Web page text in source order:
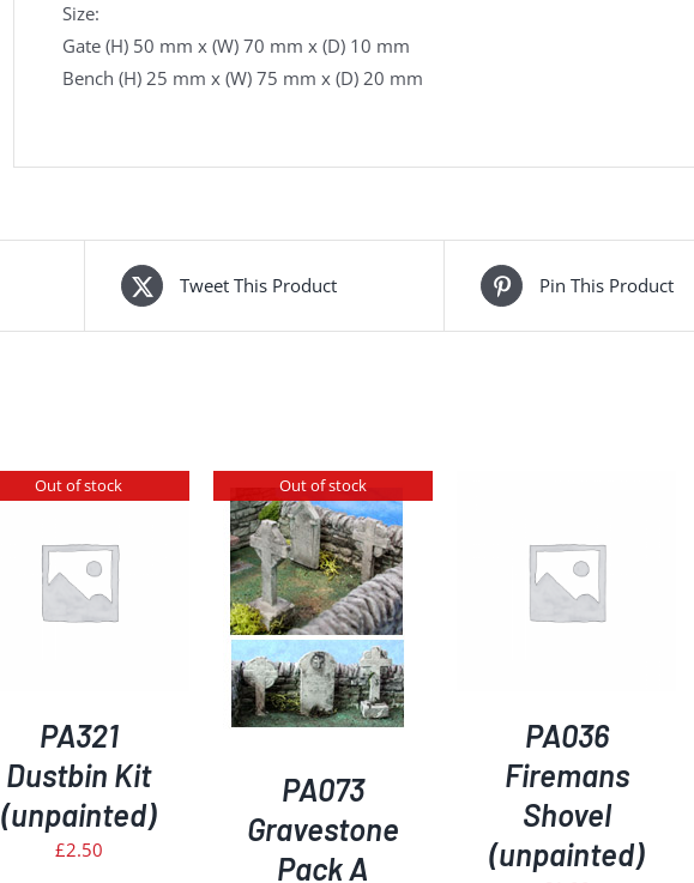
Size:
Gate (H) 50 mm x (W) 70 mm x (D) 10 mm
Bench (H) 25 mm x (W) 75 mm x (D) 20 mm
Tweet This Product Pin This Product
Out of stock
PA321
Dustbin Kit
(unpainted)
£2.50
Out of stock
PA073
Gravestone
Pack A
ADD TO BASKET
DETAILS
PA036
Firemans
Shovel
(unpainted)
DETAILS